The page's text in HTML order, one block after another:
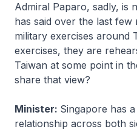
Admiral Paparo, sadly, is
has said over the last few
military exercises around
exercises, they are
Taiwan at some point in
share that view?
Minister: Singapore has
relationship across both